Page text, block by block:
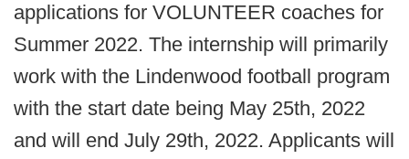
applications for VOLUNTEER coaches for
Summer 2022. The internship will primarily
work with the Lindenwood football program
with the start date being May 25th, 2022
and will end July 29th, 2022. Applicants will